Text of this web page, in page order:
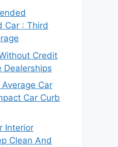
Car : Third
Credit
Dealerships
Car
Car Curb
Interior
Clean And